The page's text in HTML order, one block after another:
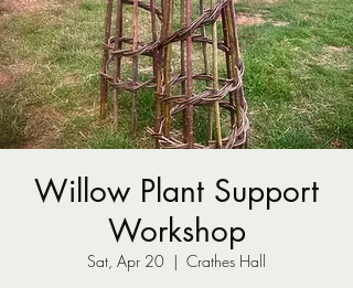
Willow Plant Support
Workshop
Sat, Apr 20
  |
Crathes Hall